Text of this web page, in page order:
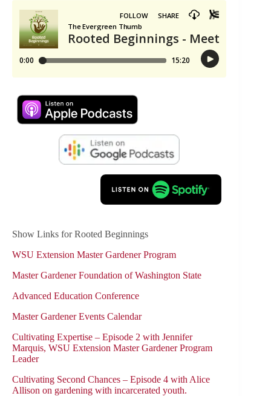
Show Links for Rooted Beginnings
WSU Extension Master Gardener Program
Master Gardener Foundation of Washington State
Advanced Education Conference
Master Gardener Events Calendar
Cultivating Expertise – Episode 2 with Jennifer
Marquis, WSU Extension Master Gardener Program
Leader
Cultivating Second Chances – Episode 4 with Alice
Allison on gardening with incarcerated youth.